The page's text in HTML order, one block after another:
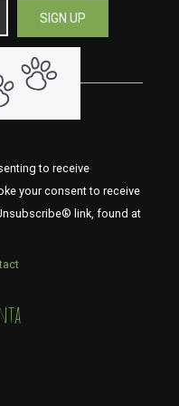
to receive
your consent to receive
link, found at